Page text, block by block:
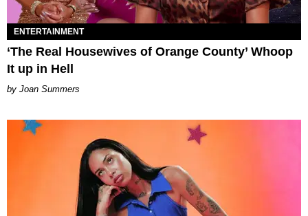
ENTERTAINMENT
‘The Real Housewives of Orange County’ Whoop
It up in Hell
Joan Summers